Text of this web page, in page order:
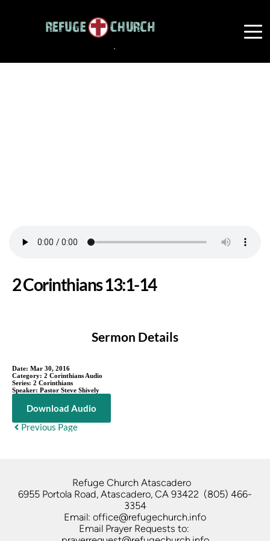
2 Corinthians 13:1-14
Sermon Details
Date: Mar 30, 2016
Category: 2 Corinthians Audio
Series: 2 Corinthians
Speaker: Pastor Steve Shively
Download Audio
Previous Page
Refuge Church Atascadero
6955 Portola Road, Atascadero, CA 93422  (805) 466-
3354
Email: office@refugechurch.info
Email Prayer Requests to: